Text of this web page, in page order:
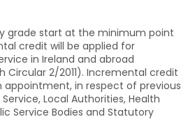
grade start at the minimum point
credit will be applied for
in Ireland and abroad
2/2011). Incremental credit
appointment, in respect of previous
Local Authorities, Health
Service Bodies and Statutory